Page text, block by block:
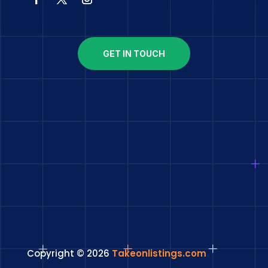
GET IN TOUCH
Copyright © 2026 Takeonlistings.com